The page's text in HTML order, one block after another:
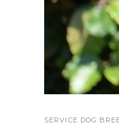
SERVICE DOG